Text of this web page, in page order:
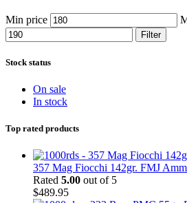
Min price
Filter
Stock status
On sale
In stock
Top rated products
357 Mag Fiocchi 142gr. FMJ
Rated 5.00 out of 5
$489.95